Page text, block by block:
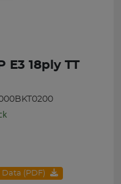
E3 18ply TT
(PDF)